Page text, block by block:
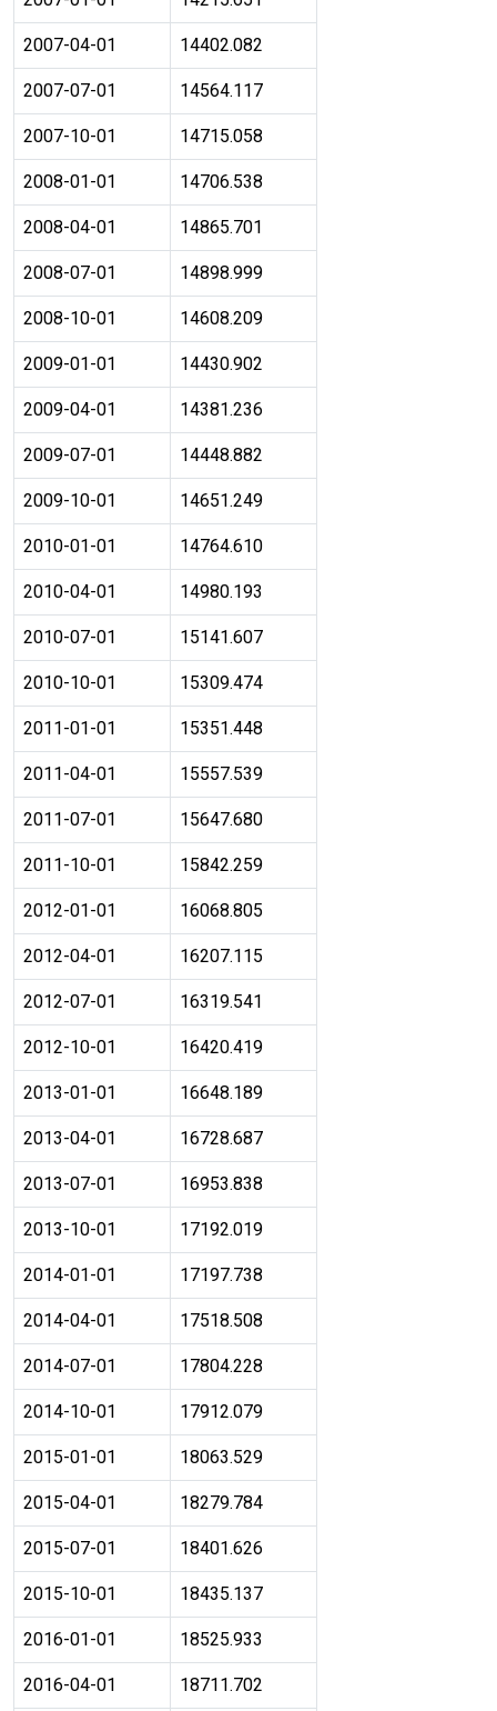
2007-04-01 14402.082
2007-07-01 14564.117
2007-10-01 14715.058
2008-01-01 14706.538
2008-04-01 14865.701
2008-07-01 14898.999
2008-10-01 14608.209
2009-01-01 14430.902
2009-04-01 14381.236
2009-07-01 14448.882
2009-10-01 14651.249
2010-01-01 14764.610
2010-04-01 14980.193
2010-07-01 15141.607
2010-10-01 15309.474
2011-01-01 15351.448
2011-04-01 15557.539
2011-07-01 15647.680
2011-10-01 15842.259
2012-01-01 16068.805
2012-04-01 16207.115
2012-07-01 16319.541
2012-10-01 16420.419
2013-01-01 16648.189
2013-04-01 16728.687
2013-07-01 16953.838
2013-10-01 17192.019
2014-01-01 17197.738
2014-04-01 17518.508
2014-07-01 17804.228
2014-10-01 17912.079
2015-01-01 18063.529
2015-04-01 18279.784
2015-07-01 18401.626
2015-10-01 18435.137
2016-01-01 18525.933
2016-04-01 18711.702